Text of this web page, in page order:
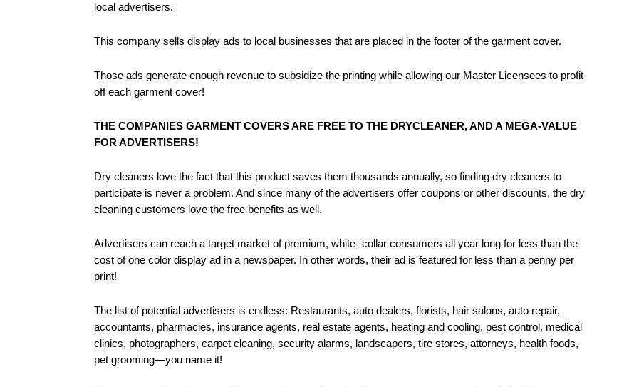
local advertisers.
This company sells display ads to local businesses that are placed in the footer of the garment cover.
Those ads generate enough revenue to subsidize the printing while allowing our Master Licensees to profit
off each garment cover!
THE COMPANIES GARMENT COVERS ARE FREE TO THE DRYCLEANER, AND A MEGA-VALUE
FOR ADVERTISERS!
Dry cleaners love the fact that this product saves them thousands annually, so finding dry cleaners to
participate is never a problem. And since many of the advertisers offer coupons or other discounts, the dry
cleaning customers love the free benefits as well.
Advertisers can reach a target market of premium, white- collar consumers all year long for less than the
cost of one color display ad in a newspaper. In other words, their ad is featured for less than a penny per
print!
The list of potential advertisers is endless: Restaurants, auto dealers, florists, hair salons, auto repair,
accountants, pharmacies, insurance agents, real estate agents, heating and cooling, pest control, medical
clinics, photographers, carpet cleaning, security alarms, landscapers, tire stores, attorneys, health foods,
pet grooming—you name it!